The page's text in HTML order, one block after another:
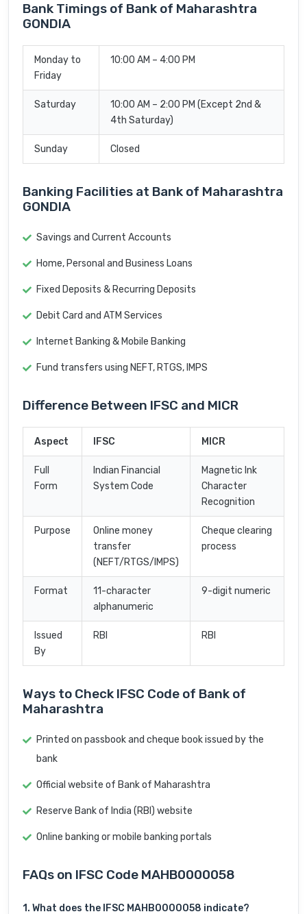
Bank Timings of Bank of Maharashtra
GONDIA
Monday to
Friday
10:00 AM – 4:00 PM
Saturday
10:00 AM – 2:00 PM (Except 2nd &
4th Saturday)
Sunday Closed
Banking Facilities at Bank of Maharashtra
GONDIA
Savings and Current Accounts
Home, Personal and Business Loans
Fixed Deposits & Recurring Deposits
Debit Card and ATM Services
Internet Banking & Mobile Banking
Fund transfers using NEFT, RTGS, IMPS
Difference Between IFSC and MICR
Aspect IFSC MICR
Full
Form
Indian Financial
System Code
Magnetic Ink
Character
Recognition
Purpose
Online money
transfer
(NEFT/RTGS/IMPS)
Cheque clearing
process
Format
11-character
alphanumeric
9-digit numeric
Issued
By
RBI RBI
Ways to Check IFSC Code of Bank of
Maharashtra
Printed on passbook and cheque book issued by the
bank
Official website of Bank of Maharashtra
Reserve Bank of India (RBI) website
Online banking or mobile banking portals
FAQs on IFSC Code MAHB0000058
1. What does the IFSC MAHB0000058 indicate?